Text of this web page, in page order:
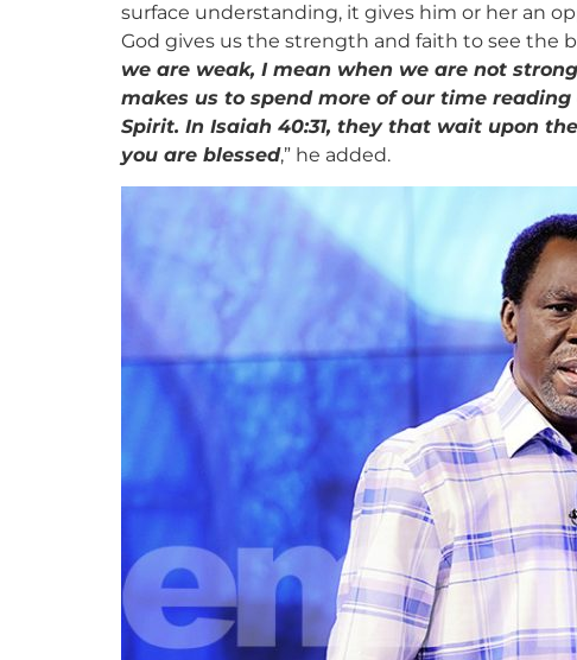
surface understanding, it gives him or her an
God gives us the strength and faith to see the
we are weak, I mean when we are not
makes us to spend more of our time
Spirit. In Isaiah 40:31, they that wait upon
you are blessed,” he added.